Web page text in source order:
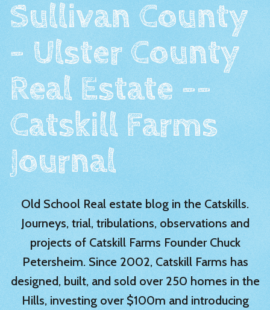
Sullivan County
- Ulster County
Real Estate --
Catskill Farms
Journal
Old School Real estate blog in the Catskills.
Journeys, trial, tribulations, observations and
projects of Catskill Farms Founder Chuck
Petersheim. Since 2002, Catskill Farms has
designed, built, and sold over 250 homes in the
Hills, investing over $100m and introducing